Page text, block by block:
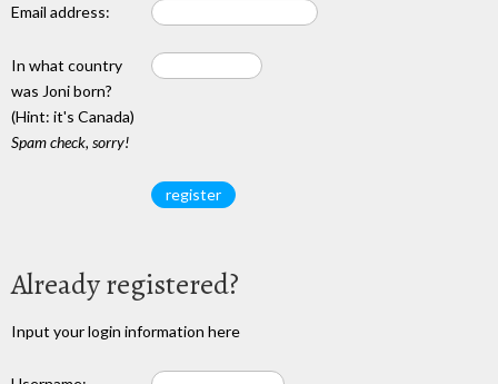
Email address:
In what country
was Joni born?
(Hint: it's Canada)
Spam check, sorry!
Already registered?
Input your login information here